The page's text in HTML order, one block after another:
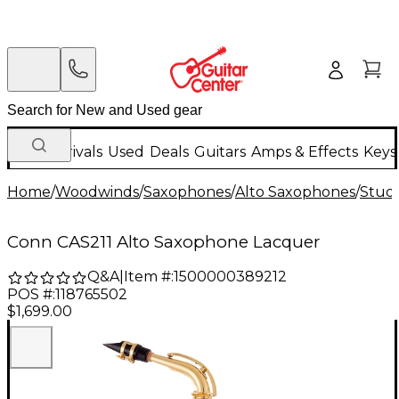
New Arrivals Used Deals Guitars Amps & Effects
Home/Woodwinds/Saxophones/Alto Saxophones/
Conn CAS211 Alto Saxophone Lacquer
Q&A| Item #:1500000389212
POS #:118765502
$1,699.00